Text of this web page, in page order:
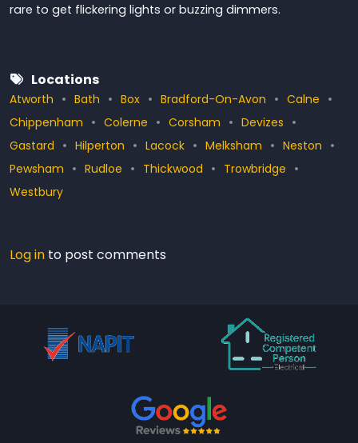
rare to get flickering lights or buzzing dimmers.
Locations
Atworth Bath Box Bradford-On-Avon
Calne
Chippenham
Colerne Corsham
Devizes
Gastard
Hilperton Lacock Melksham
Neston
Pewsham
Rudloe Thickwood
Trowbridge
Westbury
Log in to post comments